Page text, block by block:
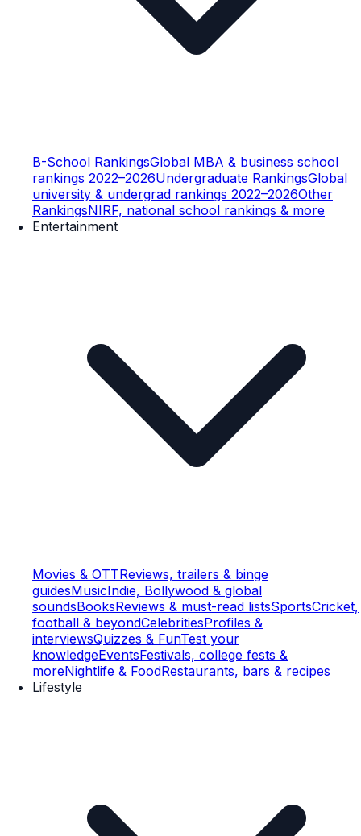
B-School RankingsGlobal MBA & business school
rankings 2022–2026Undergraduate RankingsGlobal
university & undergrad rankings 2022–2026Other
RankingsNIRF, national school rankings & more
Entertainment
Movies & OTTReviews, trailers & binge
guidesMusicIndie, Bollywood & global
soundsBooksReviews & must-read listsSportsCricket,
football & beyondCelebritiesProfiles &
interviewsQuizzes & FunTest your
knowledgeEventsFestivals, college fests &
moreNightlife & FoodRestaurants, bars & recipes
Lifestyle